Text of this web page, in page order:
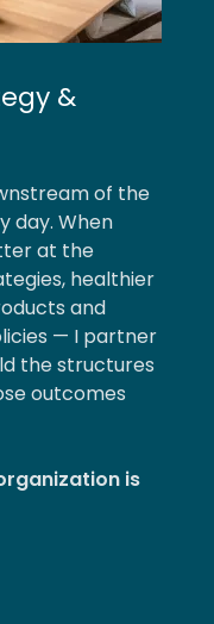
&
of the
day. When
at the
healthier
and
— I partner
the structures
outcomes
is